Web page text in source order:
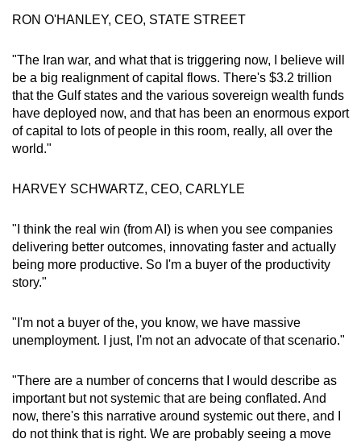
RON O'HANLEY, CEO, STATE STREET
"The Iran war, and what that is triggering now, I believe will
be a big realignment of capital flows. There's $3.2 trillion
that the Gulf states and the various sovereign wealth funds
have deployed now, and that has been an enormous export
of capital to lots of people in this room, really, all over the
world."
HARVEY SCHWARTZ, CEO, CARLYLE
"I think the real win (from AI) is when you see companies
delivering better outcomes, innovating faster and actually
being more productive. So I'm a buyer of the productivity
story."
"I'm not a buyer of the, you know, we have massive
unemployment. I just, I'm not an advocate of that scenario."
"There are a number of concerns that I would describe as
important but not systemic that are being conflated. And
now, there's this narrative around systemic out there, and I
do not think that is right. We are probably seeing a move